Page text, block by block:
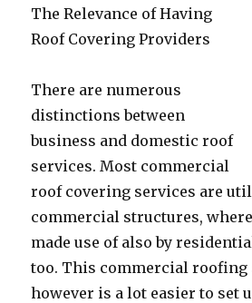
The Relevance of Having
Roof Covering Providers
There are numerous
distinctions between
business and domestic roof
services. Most commercial
roof covering services are
commercial structures,
made use of also by
too. This commercial
however is a lot easier to set